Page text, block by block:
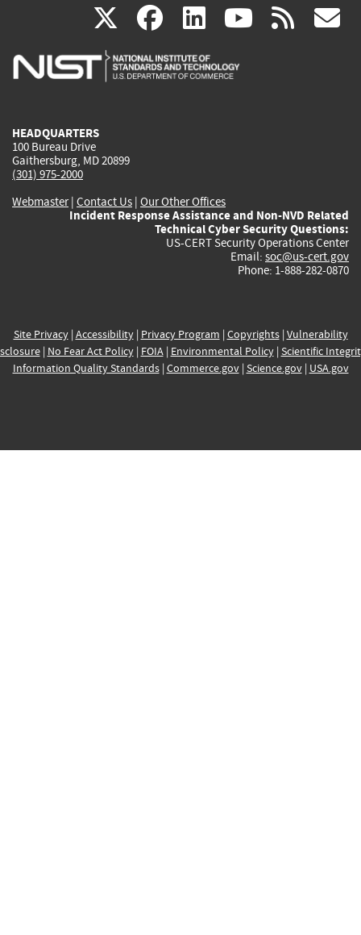
X(link
is
facebook
(link
is
linkedin
(link
is
(link rss
HEADQUARTERS
100 Bureau Drive
Gaithersburg, MD 20899
(301) 975-2000
Webmaster| Contact Us | Our Other Offices
Incident Response Assistance and Non-NVD Related
Technical Cyber Security Questions:
US-CERT Security Operations Center
Email: soc@us-cert.gov
Phone: 1-888-282-0870
Site Privacy| Accessibility| Privacy Program | Copyrights| Vulnerability
| No Fear Act Policy| FOIA| Environmental Policy| Scientific
Information Quality Standards| Commerce.gov| Science.gov| USA.gov